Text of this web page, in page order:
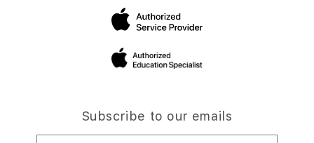
Subscribe to our emails